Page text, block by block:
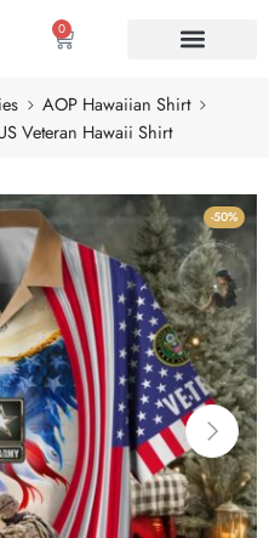
0
AOP Hawaiian Shirt
Veteran Hawaii Shirt
-50%